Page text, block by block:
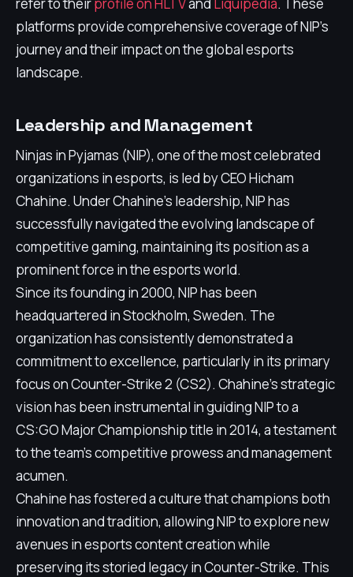
platforms provide comprehensive coverage of NIP's
journey and their impact on the global esports
landscape.
Leadership and Management
Ninjas in Pyjamas (NIP), one of the most celebrated
organizations in esports, is led by CEO Hicham
Chahine. Under Chahine's leadership, NIP has
successfully navigated the evolving landscape of
competitive gaming, maintaining its position as a
prominent force in the esports world.
Since its founding in 2000, NIP has been
headquartered in Stockholm, Sweden. The
organization has consistently demonstrated a
commitment to excellence, particularly in its primary
focus on Counter-Strike 2 (CS2). Chahine's strategic
vision has been instrumental in guiding NIP to a
CS:GO Major Championship title in 2014, a testament
to the team's competitive prowess and management
acumen.
Chahine has fostered a culture that champions both
innovation and tradition, allowing NIP to explore new
avenues in esports content creation while
preserving its storied legacy in Counter-Strike. This